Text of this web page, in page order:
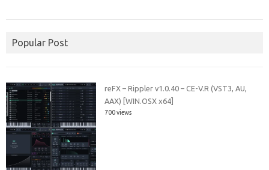
Popular Post
reFX – Rippler v1.0.40 – CE-V.R (VST3, AU,
AAX) [WIN.OSX x64]
700 views